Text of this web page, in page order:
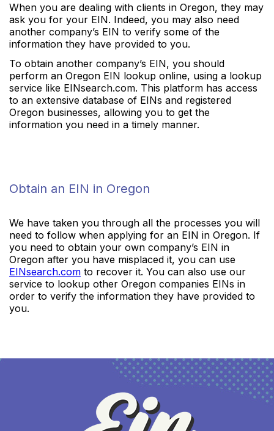
When you are dealing with clients in Oregon, they may
ask you for your EIN. Indeed, you may also need
another company’s EIN to verify some of the
information they have provided to you.
To obtain another company’s EIN, you should
perform an Oregon EIN lookup online, using a lookup
service like EINsearch.com. This platform has access
to an extensive database of EINs and registered
Oregon businesses, allowing you to get the
information you need in a timely manner.
Obtain an EIN in Oregon
We have taken you through all the processes you will
need to follow when applying for an EIN in Oregon. If
you need to obtain your own company’s EIN in
Oregon after you have misplaced it, you can use
EINsearch.com to recover it. You can also use our
service to lookup other Oregon companies EINs in
order to verify the information they have provided to
you.